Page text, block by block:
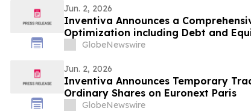
Jun. 2, 2026
Inventiva Announces a
Optimization including Debt and
Advance of the Anticipated Phase 3
GlobeNewswire
Jun. 2, 2026
Inventiva Announces Temporary
Ordinary Shares on Euronext Paris
GlobeNewswire